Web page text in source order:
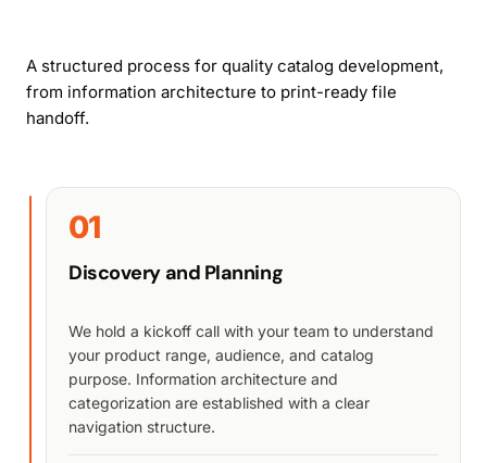
A structured process for quality catalog development,
from information architecture to print-ready file
handoff.
01
Discovery and Planning
We hold a kickoff call with your team to understand
your product range, audience, and catalog
purpose. Information architecture and
categorization are established with a clear
navigation structure.